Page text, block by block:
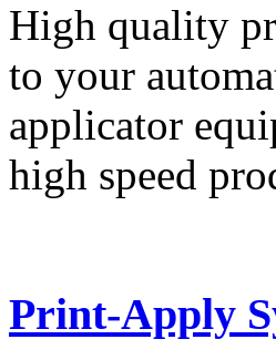
High quality
to your
applicator
high speed
Print-Apply